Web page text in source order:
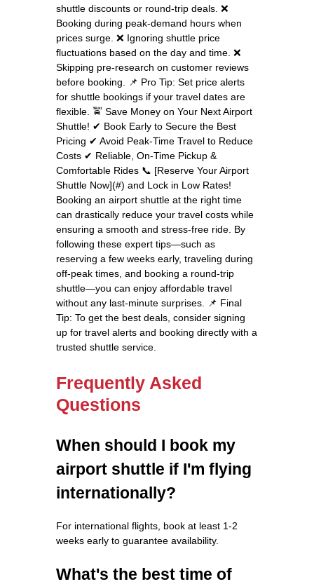
shuttle discounts or round-trip deals. ❌
Booking during peak-demand hours when
prices surge. ❌ Ignoring shuttle price
fluctuations based on the day and time. ❌
Skipping pre-research on customer reviews
before booking. 📌 Pro Tip: Set price alerts
for shuttle bookings if your travel dates are
flexible. 🚖 Save Money on Your Next Airport
Shuttle! ✔ Book Early to Secure the Best
Pricing ✔ Avoid Peak-Time Travel to Reduce
Costs ✔ Reliable, On-Time Pickup &
Comfortable Rides 📞 [Reserve Your Airport
Shuttle Now](#) and Lock in Low Rates!
Booking an airport shuttle at the right time
can drastically reduce your travel costs while
ensuring a smooth and stress-free ride. By
following these expert tips—such as
reserving a few weeks early, traveling during
off-peak times, and booking a round-trip
shuttle—you can enjoy affordable travel
without any last-minute surprises. 📌 Final
Tip: To get the best deals, consider signing
up for travel alerts and booking directly with a
trusted shuttle service.
Frequently Asked
Questions
When should I book my
airport shuttle if I'm flying
internationally?
For international flights, book at least 1-2
weeks early to guarantee availability.
What's the best time of